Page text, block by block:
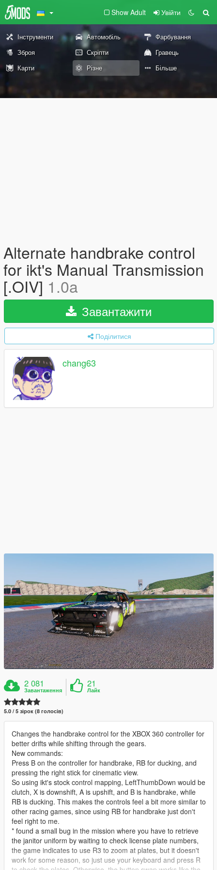
Show Adult Увійти
Інструменти Автомобіль
Фарбування
Зброя
Скріпти
Гравець
Карти
Різне Більше
Alternate handbrake control
for ikt's Manual Transmission
[.OIV] 1.0a
Завантажити
Поділитися
chang63
2 081
Завантаження
21
Лайк
5.0 / 5 зірок (8 голосів)
Changes the handbrake control for the XBOX 360 controller for
better drifts while shifting through the gears.
New commands:
Press B on the controller for handbrake, RB for ducking, and
pressing the right stick for cinematic view.
So using ikt's stock control mapping, LeftThumbDown would be
clutch, X is downshift, A is upshift, and B is handbrake, while
RB is ducking. This makes the controls feel a bit more similar to
other racing games, since using RB for handbrake just don't
feel right to me.
* found a small bug in the mission where you have to retrieve
the janitor uniform by waiting to check license plate numbers,
the game indicates to use R3 to zoom at plates, but it doesn't
work for some reason, so just use your keyboard and press R